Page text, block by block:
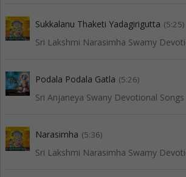
Sukkalanu Thaketi Yadagirigutta (5:25)
Podala Podala Gatla (5:26)
Sri Anjaneya Swany Devotional Songs
Narasimha (5:36)